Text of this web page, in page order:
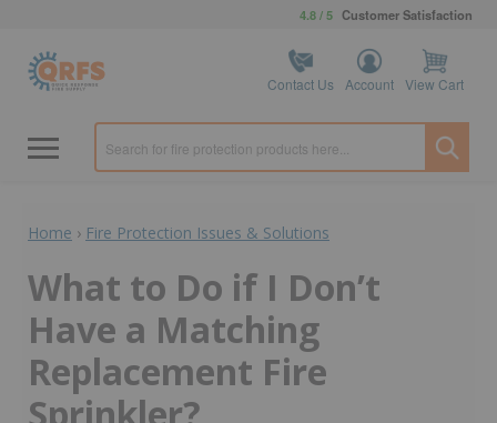
4.8 / 5 Customer Satisfaction
Contact Us Account View Cart
Home › Fire Protection Issues & Solutions
What to Do if I Don’t
Have a Matching
Replacement Fire